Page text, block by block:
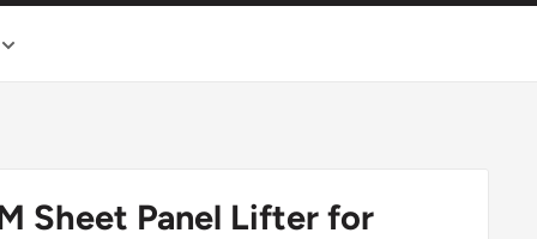
Sheet Panel Lifter for